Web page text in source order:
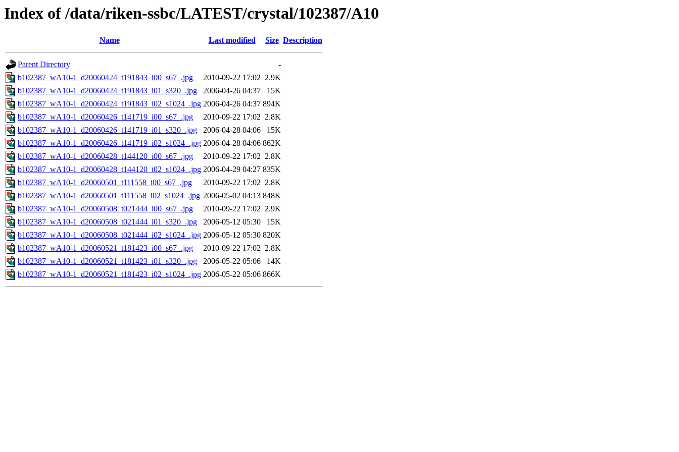
Index of /data/riken-ssbc/LATEST/crystal/102387/A10
Name Last modified Size Description
Parent Directory
-
b102387_wA10-1_d20060424_t191843_i00_s67_.jpg
2010-09-22 17:02 2.9K
b102387_wA10-1_d20060424_t191843_i01_s320_.jpg
2006-04-26 04:37
15K
b102387_wA10-1_d20060424_t191843_i02_s1024_.jpg 2006-04-26 04:37 894K
b102387_wA10-1_d20060426_t141719_i00_s67_.jpg
2010-09-22 17:02 2.8K
b102387_wA10-1_d20060426_t141719_i01_s320_.jpg
2006-04-28 04:06
15K
b102387_wA10-1_d20060426_t141719_i02_s1024_.jpg 2006-04-28 04:06 862K
b102387_wA10-1_d20060428_t144120_i00_s67_.jpg
2010-09-22 17:02 2.8K
b102387_wA10-1_d20060428_t144120_i02_s1024_.jpg 2006-04-29 04:27 835K
b102387_wA10-1_d20060501_t111558_i00_s67_.jpg
2010-09-22 17:02 2.8K
b102387_wA10-1_d20060501_t111558_i02_s1024_.jpg 2006-05-02 04:13 848K
b102387_wA10-1_d20060508_t021444_i00_s67_.jpg
2010-09-22 17:02 2.9K
b102387_wA10-1_d20060508_t021444_i01_s320_.jpg
2006-05-12 05:30
15K
b102387_wA10-1_d20060508_t021444_i02_s1024_.jpg 2006-05-12 05:30 820K
b102387_wA10-1_d20060521_t181423_i00_s67_.jpg
2010-09-22 17:02 2.8K
b102387_wA10-1_d20060521_t181423_i01_s320_.jpg
2006-05-22 05:06
14K
b102387_wA10-1_d20060521_t181423_i02_s1024_.jpg 2006-05-22 05:06 866K